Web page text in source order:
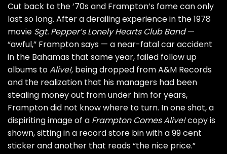
Cut back to the ’70s and Frampton’s fame can only
last so long. After a derailing experience in the 1978
movie Sgt. Pepper’s Lonely Hearts Club Band—
“awful,” Frampton says — a near-fatal car accident
in the Bahamas that same year, failed follow up
albums toAlive!, being dropped from A&M Records
and the realization that his managers had been
stealing money out from under him for years,
Frampton did not know where to turn. In one shot, a
dispiriting image of a Frampton Comes Alive!copy is
shown, sitting in a record store bin with a 99 cent
sticker and another that reads “the nice price.”